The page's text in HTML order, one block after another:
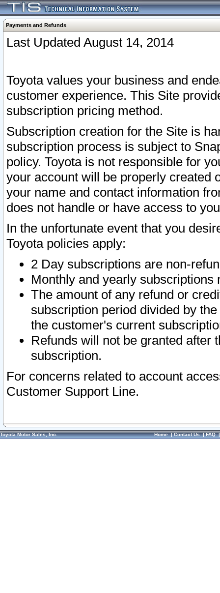
Payments and Refunds
Last Updated August 14, 2014
Toyota values your business and
customer experience. This Site
subscription pricing method.
Subscription creation for the Site is
subscription process is subject to
policy. Toyota is not responsible for
your account will be properly created
your name and contact information
does not handle or have access to
In the unfortunate event that you
Toyota policies apply:
2 Day subscriptions are non-
Monthly and yearly subscriptions
The amount of any refund or
subscription period divided by
the customer's current
Refunds will not be granted after
subscription.
For concerns related to account
Customer Support Line.
Toyota Motor Sales, Inc. Home|Contact Us|FAQ